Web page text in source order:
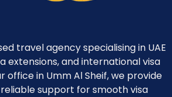
travel agency specialising in UAE
extensions, and international visa
office in Umm Al Sheif, we provide
support for smooth visa